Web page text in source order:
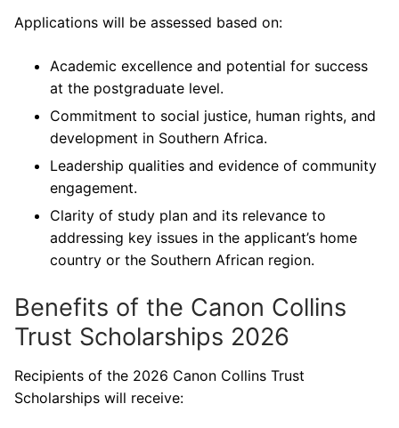
Applications will be assessed based on:
Academic excellence and potential for success
at the postgraduate level.
Commitment to social justice, human rights, and
development in Southern Africa.
Leadership qualities and evidence of community
engagement.
Clarity of study plan and its relevance to
addressing key issues in the applicant’s home
country or the Southern African region.
Benefits of the Canon Collins
Trust Scholarships 2026
Recipients of the 2026 Canon Collins Trust
Scholarships will receive: